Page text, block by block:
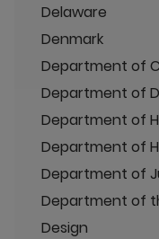
Delaware
Denmark
Department of
Department of
Department of
Department of
Department of
Department of
Design